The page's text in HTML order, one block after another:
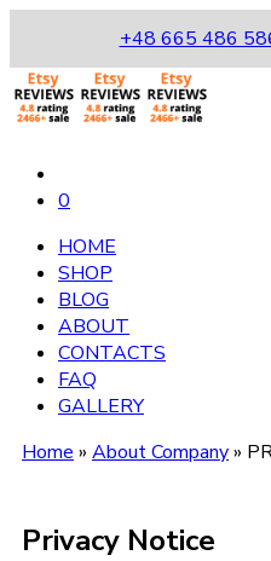
+48 665 486
0
HOME
SHOP
BLOG
ABOUT
CONTACTS
FAQ
GALLERY
Home » About Company»
Privacy Notice